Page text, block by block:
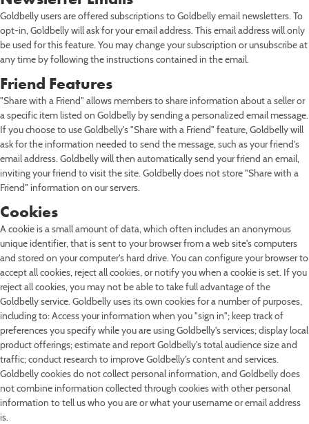
Goldbelly users are offered subscriptions to Goldbelly email newsletters. To
opt-in, Goldbelly will ask for your email address. This email address will only
be used for this feature. You may change your subscription or unsubscribe at
any time by following the instructions contained in the email.
Friend Features
"Share with a Friend" allows members to share information about a seller or
a specific item listed on Goldbelly by sending a personalized email message.
If you choose to use Goldbelly's "Share with a Friend" feature, Goldbelly will
ask for the information needed to send the message, such as your friend's
email address. Goldbelly will then automatically send your friend an email,
inviting your friend to visit the site. Goldbelly does not store "Share with a
Friend" information on our servers.
Cookies
A cookie is a small amount of data, which often includes an anonymous
unique identifier, that is sent to your browser from a web site's computers
and stored on your computer's hard drive. You can configure your browser to
accept all cookies, reject all cookies, or notify you when a cookie is set. If you
reject all cookies, you may not be able to take full advantage of the
Goldbelly service. Goldbelly uses its own cookies for a number of purposes,
including to: Access your information when you "sign in"; keep track of
preferences you specify while you are using Goldbelly's services; display local
product offerings; estimate and report Goldbelly's total audience size and
traffic; conduct research to improve Goldbelly's content and services.
Goldbelly cookies do not collect personal information, and Goldbelly does
not combine information collected through cookies with other personal
information to tell us who you are or what your username or email address
is.